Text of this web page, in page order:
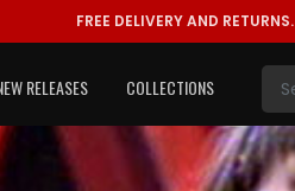
FREE DELIVERY AND RETURNS.
RELEASES COLLECTIONS